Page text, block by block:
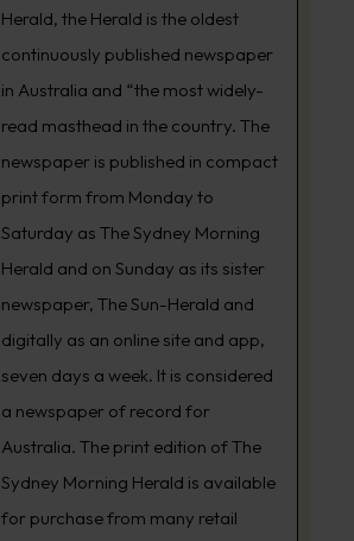
Herald, the Herald is the oldest
continuously published newspaper
in Australia and “the most widely-
read masthead in the country. The
newspaper is published in compact
print form from Monday to
Saturday as The Sydney Morning
Herald and on Sunday as its sister
newspaper, The Sun-Herald and
digitally as an online site and app,
seven days a week. It is considered
a newspaper of record for
Australia. The print edition of The
Sydney Morning Herald is available
for purchase from many retail